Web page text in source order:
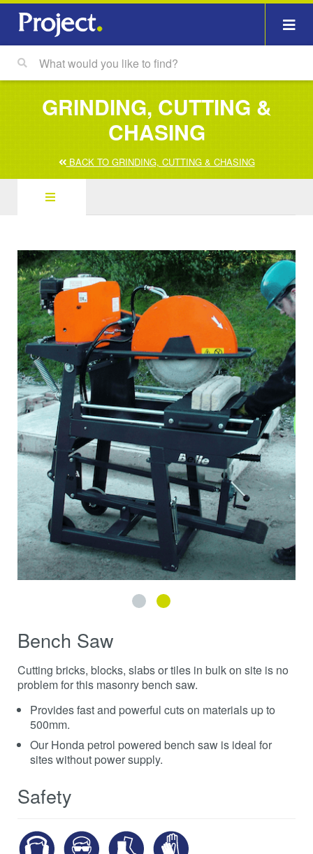
GRINDING, CUTTING &
CHASING
BACK TO GRINDING, CUTTING & CHASING
Bench Saw
Cutting bricks, blocks, slabs or tiles in bulk on site is no
problem for this masonry bench saw.
Provides fast and powerful cuts on materials up to
500mm.
Our Honda petrol powered bench saw is ideal for
sites without power supply.
Safety